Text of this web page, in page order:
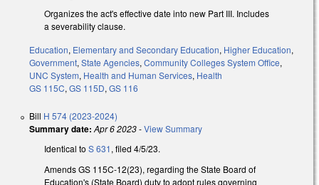
Organizes the act's effective date into new Part III. Includes
a severability clause.
Education, Elementary and Secondary Education, Higher Education,
Government, State Agencies, Community Colleges System Office,
UNC System, Health and Human Services, Health
GS 115C, GS 115D, GS 116
Bill H 574 (2023-2024)
Summary date: Apr 6 2023-View Summary
Identical to S 631, filed 4/5/23.
Amends GS 115C-12(23), regarding the State Board of
Education's (State Board) duty to adopt rules governing